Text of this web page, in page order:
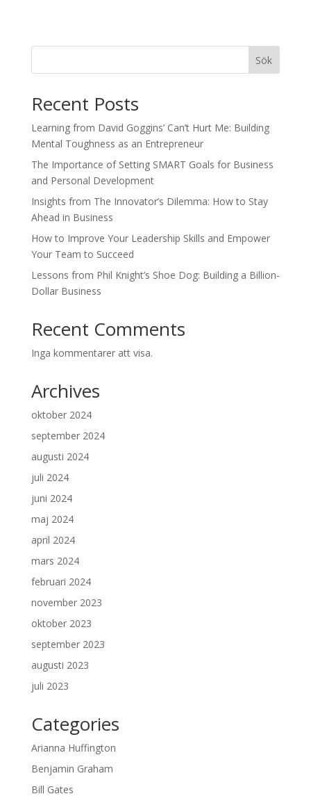
Sök
Recent Posts
Learning from David Goggins’ Can’t Hurt Me: Building
Mental Toughness as an Entrepreneur
The Importance of Setting SMART Goals for Business
and Personal Development
Insights from The Innovator’s Dilemma: How to Stay
Ahead in Business
How to Improve Your Leadership Skills and Empower
Your Team to Succeed
Lessons from Phil Knight’s Shoe Dog: Building a Billion-
Dollar Business
Recent Comments
Inga kommentarer att visa.
Archives
oktober 2024
september 2024
augusti 2024
juli 2024
juni 2024
maj 2024
april 2024
mars 2024
februari 2024
november 2023
oktober 2023
september 2023
augusti 2023
juli 2023
Categories
Arianna Huffington
Benjamin Graham
Bill Gates